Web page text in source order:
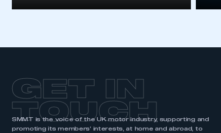
GET IN
TOUCH
SMMT is the voice of the UK motor industry, supporting and
promoting its members’ interests, at home and abroad, to